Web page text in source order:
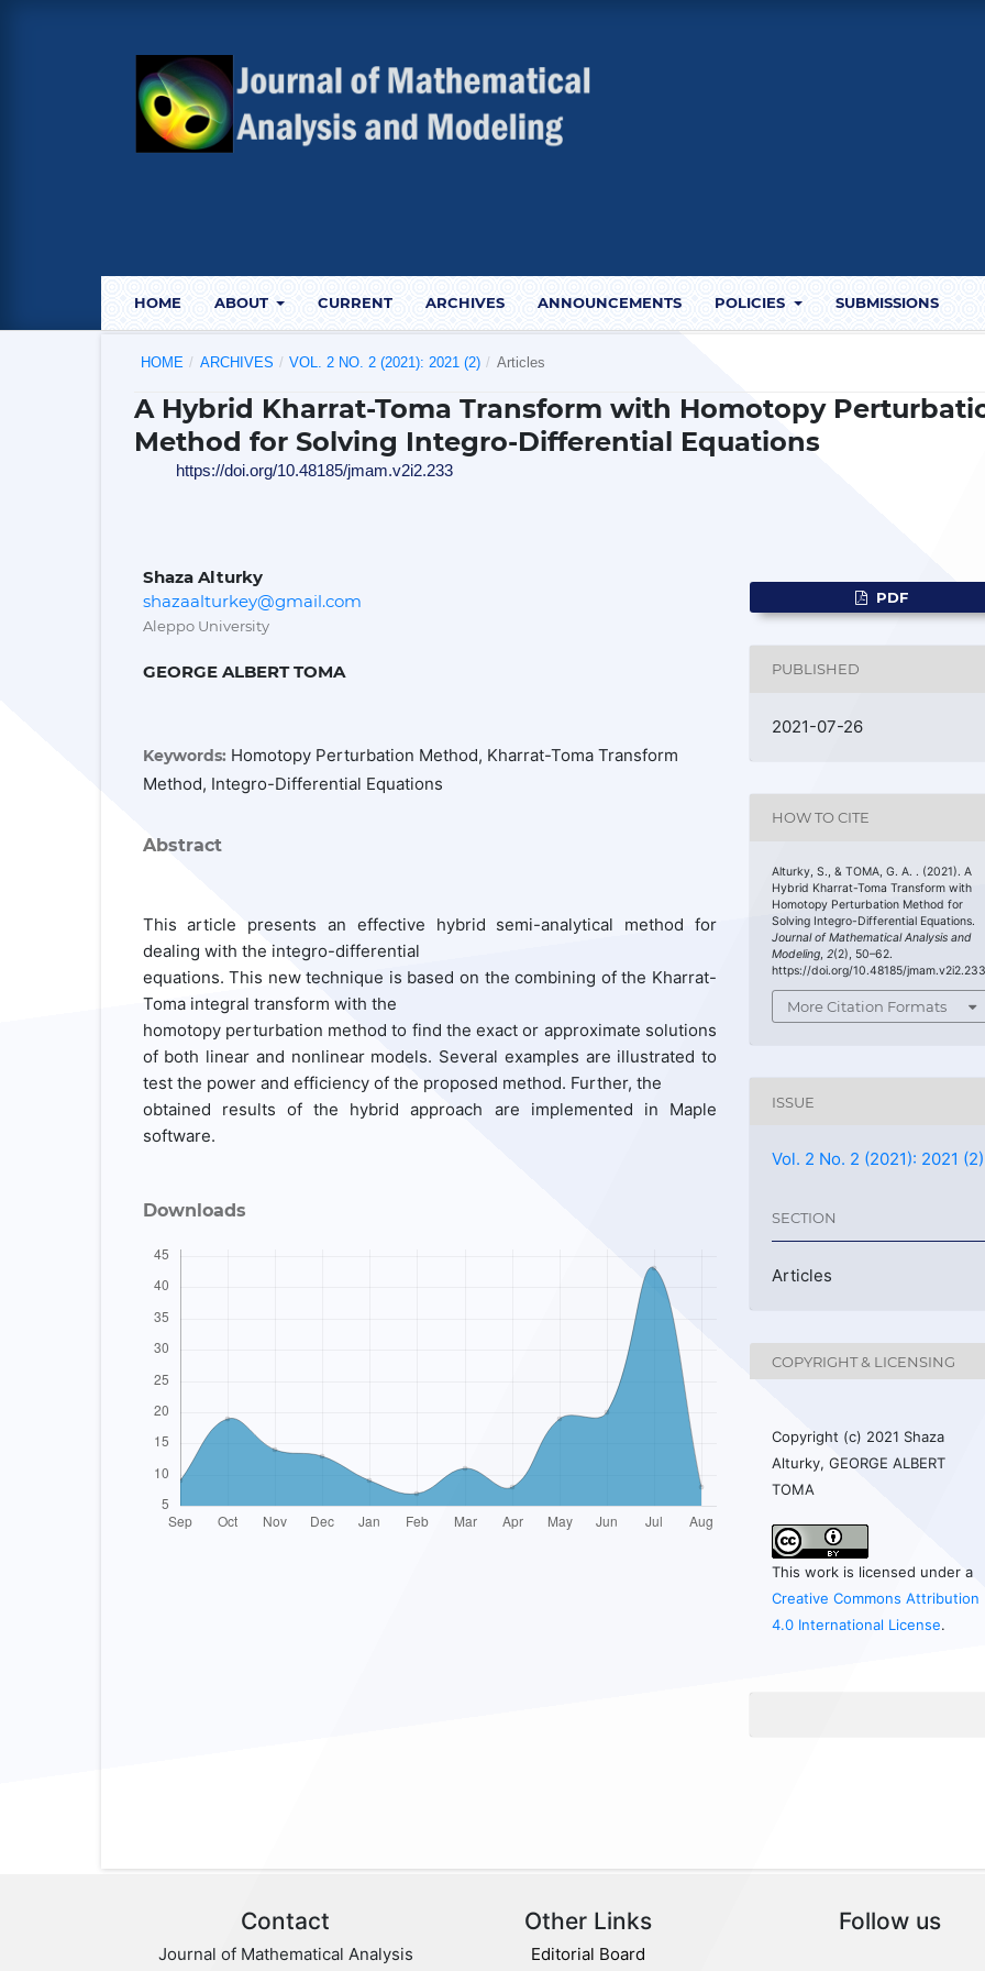
HOME ABOUT CURRENT ARCHIVES ANNOUNCEMENTS POLICIES SUBMISSIONS
HOME / ARCHIVES / VOL. 2 NO. 2 (2021): 2021 (2) / Articles
A Hybrid Kharrat-Toma Transform with Homotopy
Method for Solving Integro-Differential Equations
https://doi.org/10.48185/jmam.v2i2.233
Shaza Alturky
shazaalturkey@gmail.com
Aleppo University
GEORGE ALBERT TOMA
Keywords: Homotopy Perturbation Method, Kharrat-Toma Transform
Method, Integro-Differential Equations
Abstract
This article presents an effective hybrid semi-analytical method for
dealing with the integro-differential
equations. This new technique is based on the combining of the Kharrat-
Toma integral transform with the
homotopy perturbation method to find the exact or approximate solutions
of both linear and nonlinear models. Several examples are illustrated to
test the power and efficiency of the proposed method. Further, the
obtained results of the hybrid approach are implemented in Maple
software.
Downloads
PDF
PUBLISHED
2021-07-26
HOW TO CITE
Alturky, S., & TOMA, G. A. . (2021). A
Hybrid Kharrat-Toma Transform with
Homotopy Perturbation Method for
Solving Integro-Differential Equations.
Journal of Mathematical Analysis and
Modeling,2(2), 50–62.
https://doi.org/10.48185/jmam.v2i2.233
More Citation Formats
ISSUE
Vol. 2 No. 2 (2021): 2021 (2)
SECTION
Articles
COPYRIGHT & LICENSING
Copyright (c) 2021 Shaza
Alturky, GEORGE ALBERT
TOMA
This work is licensed under a
Creative Commons Attribution
4.0 International License.
Contact
Journal of Mathematical Analysis
Other Links
Editorial Board
Follow us